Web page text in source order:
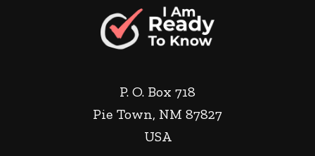
P. O. Box 718
Pie Town, NM 87827
USA